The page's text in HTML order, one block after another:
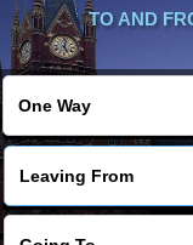
TO AND